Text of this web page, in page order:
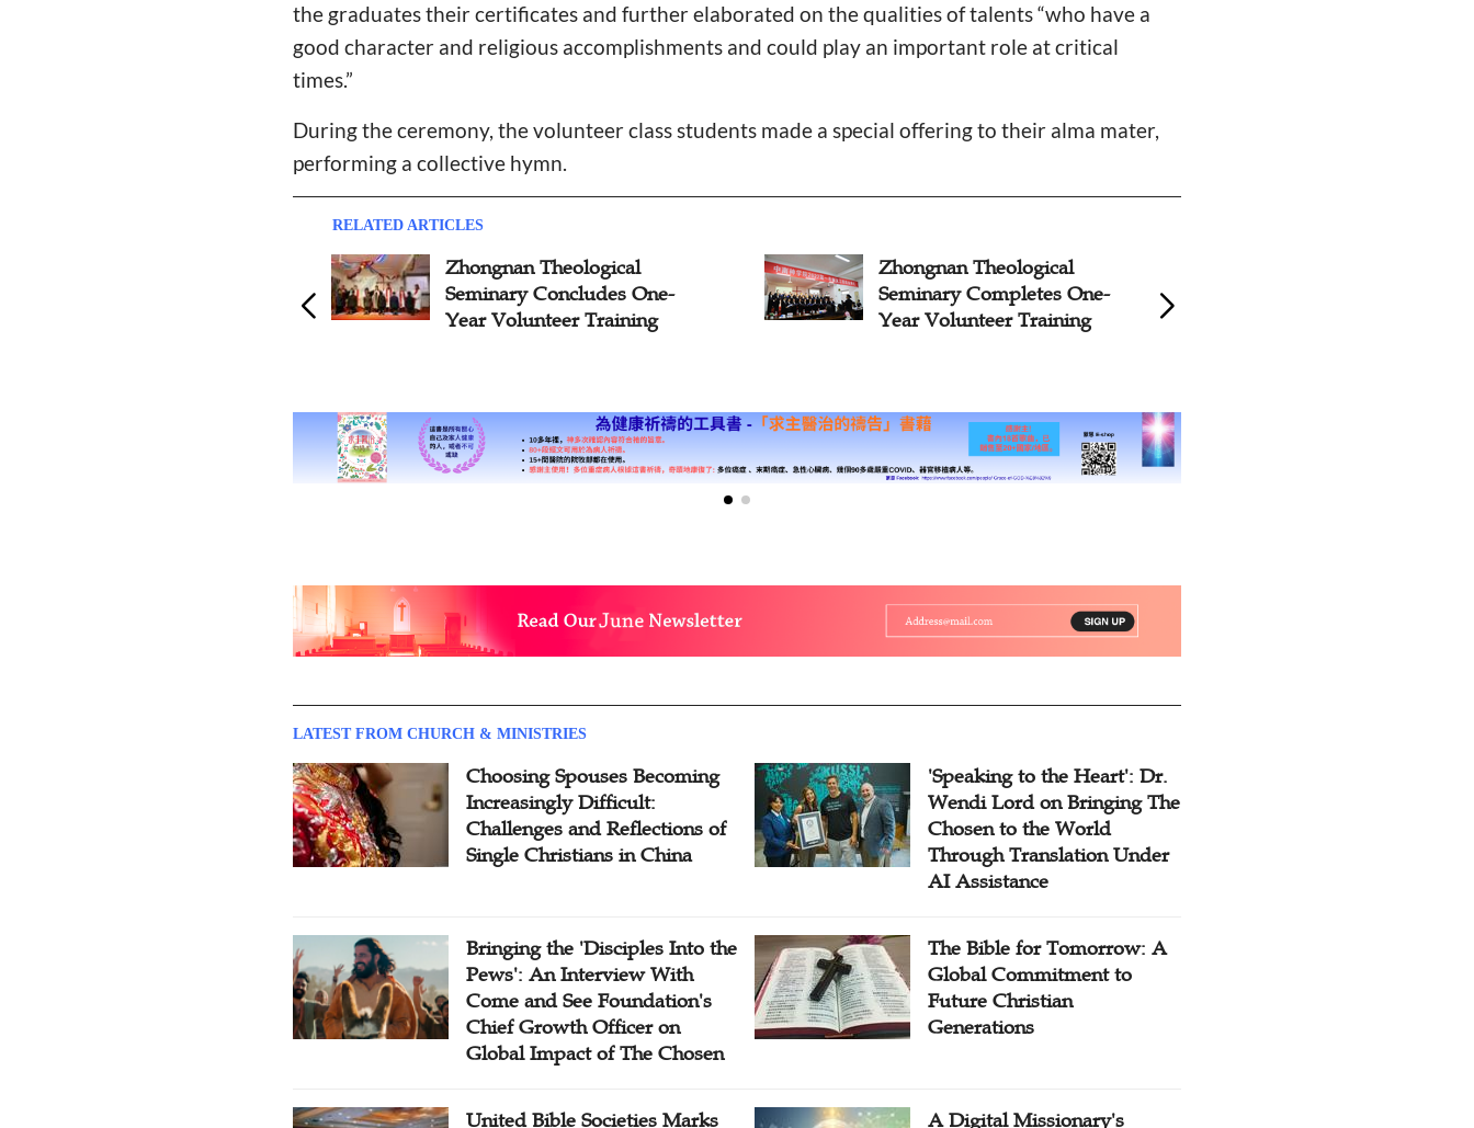
the graduates their certificates and further elaborated on the qualities of talents “who have a
good character and religious accomplishments and could play an important role at critical
times.”
During the ceremony, the volunteer class students made a special offering to their alma mater,
performing a collective hymn.
RELATED ARTICLES
Zhongnan Theological
Seminary Concludes One-
Year Volunteer Training
Zhongnan Theological
Seminary Completes One-
Year Volunteer Training
LATEST FROM CHURCH & MINISTRIES
Choosing Spouses Becoming
Increasingly Difficult:
Challenges and Reflections of
Single Christians in China
'Speaking to the Heart': Dr.
Wendi Lord on Bringing The
Chosen to the World
Through Translation Under
AI Assistance
Bringing the 'Disciples Into the
Pews': An Interview With
Come and See Foundation's
Chief Growth Officer on
Global Impact of The Chosen
The Bible for Tomorrow: A
Global Commitment to
Future Christian
Generations
United Bible Societies Marks
A Digital Missionary's